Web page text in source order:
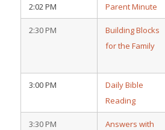
2:02 PM Parent Minute
2:30 PM
Building Blocks
for the Family
3:00 PM
Daily Bible
Reading
3:30 PM
Answers with